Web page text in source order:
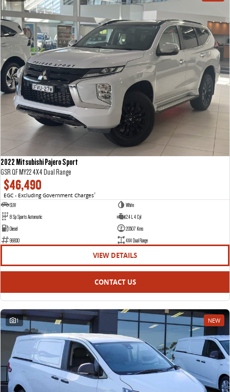
2022 Mitsubishi Pajero Sport
GSR QF MY22 4X4 Dual Range
$46,490
EGC - Excluding Government Charges2
SUV
White
8 Sp Sports Automatic
2.4 L 4 Cyl
Diesel
20507 Kms
96830
4X4 Dual Range
VIEW DETAILS
CONTACT US
1 NEW